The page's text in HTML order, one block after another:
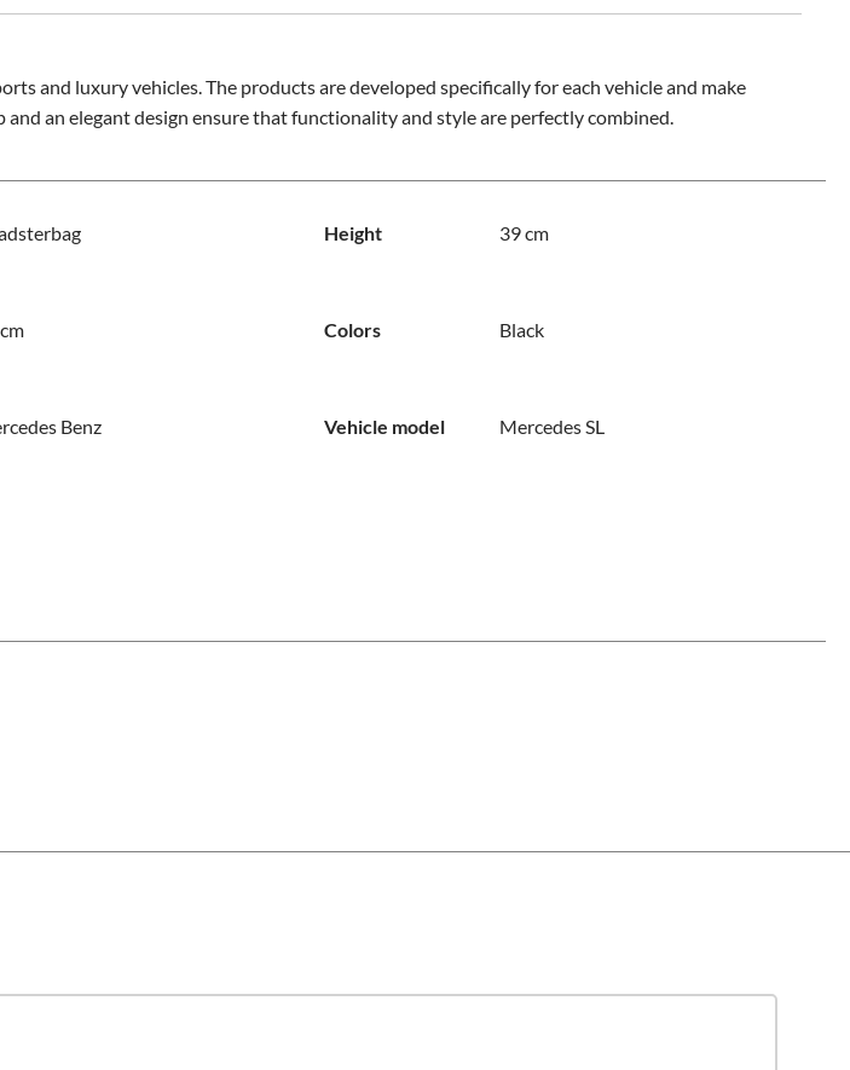
and luxury vehicles. The products are developed specifically for each vehicle and make
an elegant design ensure that functionality and style are perfectly combined.
Height 39 cm
Colors Black
Benz Vehicle model Mercedes SL